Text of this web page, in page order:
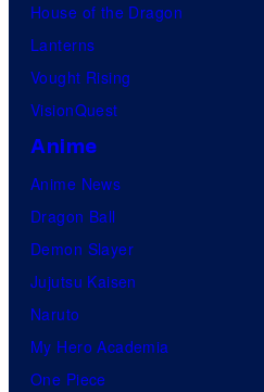
House of the Dragon
Lanterns
Vought Rising
VisionQuest
Anime
Anime News
Dragon Ball
Demon Slayer
Jujutsu Kaisen
Naruto
My Hero Academia
One Piece